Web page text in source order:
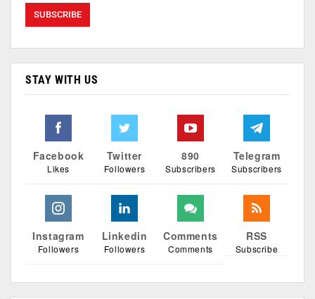
STAY WITH US
Facebook
Likes
Twitter
Followers
890
Subscribers
Telegram
Subscribers
Instagram
Followers
Linkedin
Followers
Comments
Comments
RSS
Subscribe